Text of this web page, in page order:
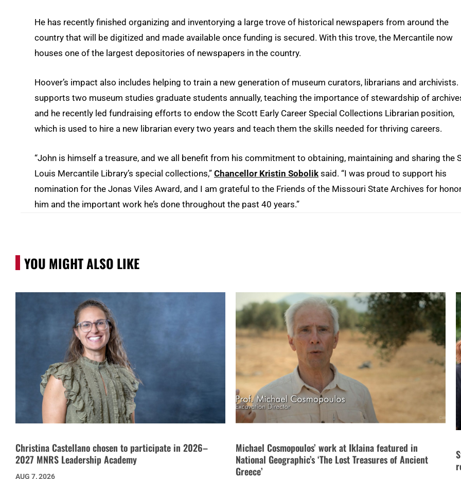
He has recently finished organizing and inventorying a large trove of historical newspapers from around the
country that will be digitized and made available once funding is secured. With this trove, the Mercantile now
houses one of the largest depositories of newspapers in the country.
Hoover’s impact also includes helping to train a new generation of museum curators, librarians and archivists.
supports two museum studies graduate students annually, teaching the importance of stewardship of
and he recently led fundraising efforts to endow the Scott Early Career Special Collections Librarian position,
which is used to hire a new librarian every two years and teach them the skills needed for thriving careers.
“John is himself a treasure, and we all benefit from his commitment to obtaining, maintaining and sharing the
Louis Mercantile Library’s special collections,” Chancellor Kristin Sobolik said. “I was proud to support his
nomination for the Jonas Viles Award, and I am grateful to the Friends of the Missouri State Archives for
him and the important work he’s done throughout the past 40 years.”
YOU MIGHT ALSO LIKE
Christina Castellano chosen to participate in 2026–
2027 MNRS Leadership Academy
AUG 7, 2026
Michael Cosmopoulos’ work at Iklaina featured in
National Geographic’s ‘The Lost Treasures of Ancient
Greece’